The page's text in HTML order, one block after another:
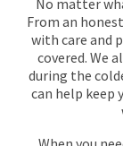
No matter
From an
with care and
covered. We
during the
can help keep